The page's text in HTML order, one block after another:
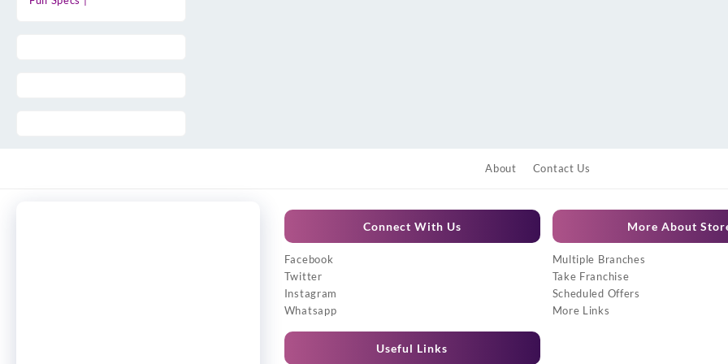
About Contact Us
Connect With Us
Facebook
Twitter
Instagram
Whatsapp
Useful Links
More About
Multiple Branches
Take Franchise
Scheduled Offers
More Links